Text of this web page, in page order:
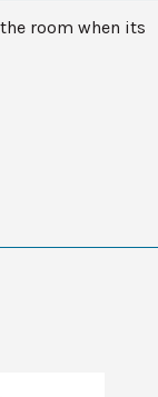
room when its